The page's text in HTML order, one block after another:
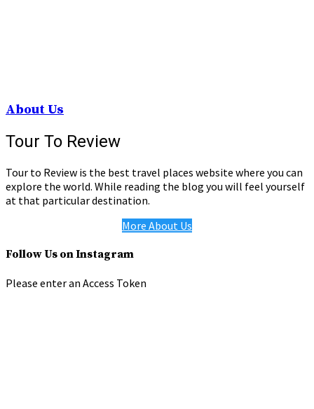
About Us
Tour To Review
Tour to Review is the best travel places website where you can
explore the world. While reading the blog you will feel yourself
at that particular destination.
More About Us
Follow Us on Instagram
Please enter an Access Token